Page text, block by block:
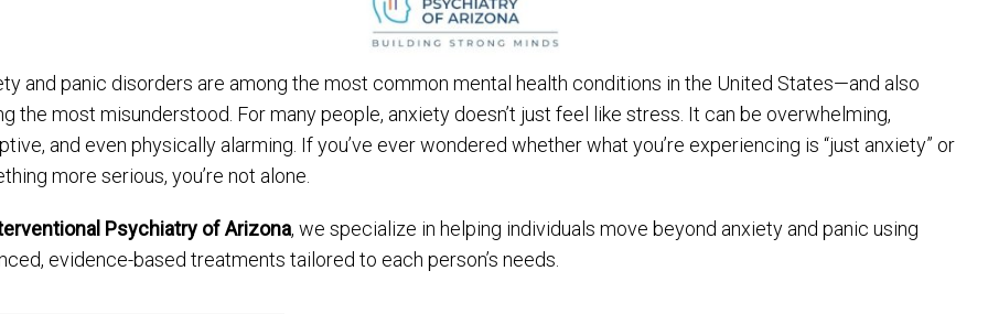
and panic disorders are among the most common mental health conditions in the United States—and also
the most misunderstood. For many people, anxiety doesn’t just feel like stress. It can be overwhelming,
and even physically alarming. If you’ve ever wondered whether what you’re experiencing is “just anxiety” or
more serious, you’re not alone.
Psychiatry of Arizona, we specialize in helping individuals move beyond anxiety and panic using
evidence-based treatments tailored to each person’s needs.